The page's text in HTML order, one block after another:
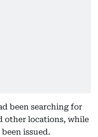
been searching for
other locations, while
issued.